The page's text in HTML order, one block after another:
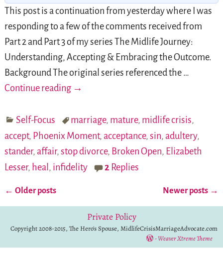
This post is a continuation from yesterday where I was
responding to a few of the comments received from
Part 2 and Part 3 of my series The Midlife Journey:
Understanding, Accepting & Embracing the Outcome.
Background The original series referenced the …
Continue reading →
Self-Focus marriage, mature, midlife crisis,
accept, Phoenix Moment, acceptance, sin, adultery,
stander, affair, stop divorce, Broken Open, Elizabeth
Lesser, heal , infidelity 2 Replies
Post navigation
← Older posts Newer posts →
Private Policy
Copyright 2008-2015, The Hero's Spouse, MidlifeCrisisMarriageAdvocate.com
-Weaver Xtreme Theme